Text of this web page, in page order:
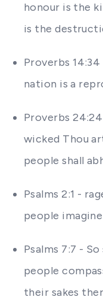
honour is the
is the
Proverbs
nation is a
Proverbs
wicked Thou
people shall
Psalms 2:1 -
people
Psalms 7:7 -
people
their sakes